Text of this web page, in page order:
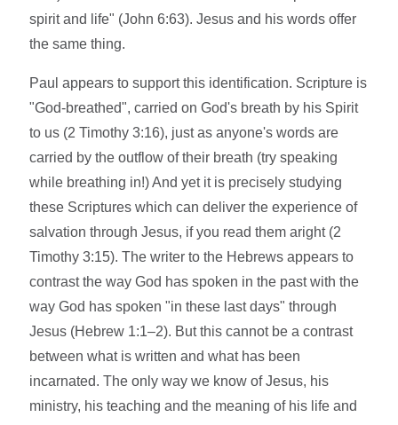
spirit and life" (John 6:63). Jesus and his words offer
the same thing.
Paul appears to support this identification. Scripture is
"God-breathed", carried on God's breath by his Spirit
to us (2 Timothy 3:16), just as anyone's words are
carried by the outflow of their breath (try speaking
while breathing in!) And yet it is precisely studying
these Scriptures which can deliver the experience of
salvation through Jesus, if you read them aright (2
Timothy 3:15). The writer to the Hebrews appears to
contrast the way God has spoken in the past with the
way God has spoken "in these last days" through
Jesus (Hebrew 1:1–2). But this cannot be a contrast
between what is written and what has been
incarnated. The only way we know of Jesus, his
ministry, his teaching and the meaning of his life and